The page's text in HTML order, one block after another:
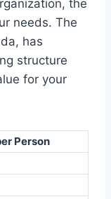
the
needs. The
has
structure
for your
Person